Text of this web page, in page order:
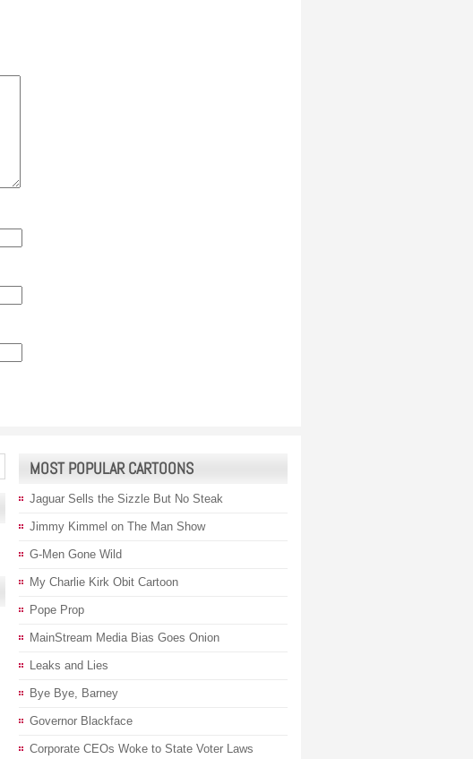
MOST POPULAR CARTOONS
Jaguar Sells the Sizzle But No Steak
Jimmy Kimmel on The Man Show
G-Men Gone Wild
My Charlie Kirk Obit Cartoon
Pope Prop
MainStream Media Bias Goes Onion
Leaks and Lies
Bye Bye, Barney
Governor Blackface
Corporate CEOs Woke to State Voter Laws